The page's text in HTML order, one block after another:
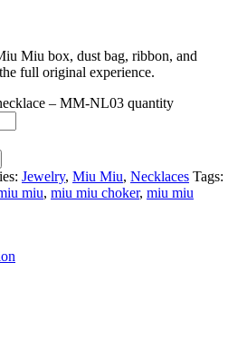
Miu box, dust bag, ribbon, and
full original experience.
– MM-NL03 quantity
Jewelry, Miu Miu, Necklaces Tags:
miu, miu miu choker, miu miu